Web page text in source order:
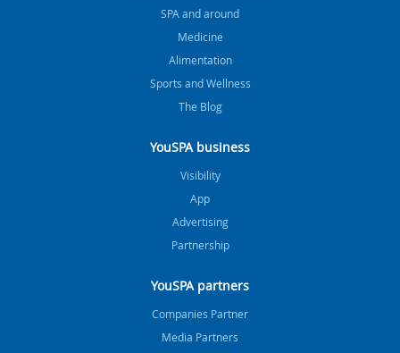
SPA and around
Medicine
Alimentation
Sports and Wellness
The Blog
YouSPA business
Visibility
App
Advertising
Partnership
YouSPA partners
Companies Partner
Media Partners